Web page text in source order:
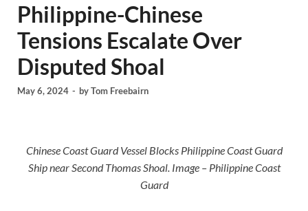
Philippine-Chinese
Tensions Escalate Over
Disputed Shoal
May 6, 2024 - byTom Freebairn
Chinese Coast Guard Vessel Blocks Philippine Coast Guard
Ship near Second Thomas Shoal. Image – Philippine Coast
Guard